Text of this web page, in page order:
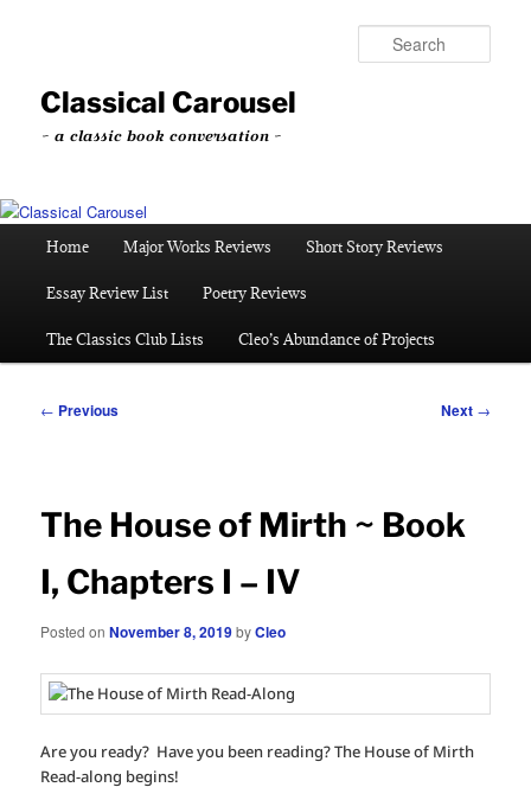
contentClassical Carousel
~ a classic book conversation ~
Home Major Works Reviews Short Story Reviews
Essay Review List Poetry Reviews
The Classics Club Lists Cleo’s Abundance of Projects
Post
← Previous Next →
The House of Mirth ~ Book
I, Chapters I – IV
Posted onNovember 8, 2019byCleo
Are you ready? Have you been reading? The House of Mirth
Read-along begins!